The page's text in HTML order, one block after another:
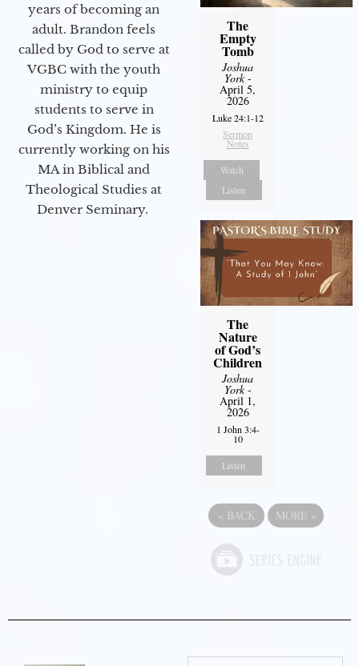
years of becoming an
adult. Brandon feels
called by God to serve at
VGBC with the youth
ministry to equip
students to serve in
God’s Kingdom. He is
currently working on his
MA in Biblical and
Theological Studies at
Denver Seminary.
The
Empty
Tomb
Joshua
York-
April 5,
2026
Luke 24:1-12
Sermon
Notes
Watch
Listen
The
Nature
of God’s
Children
Joshua
York-
April 1,
2026
1 John 3:4-
10
Listen
« BACK MORE »